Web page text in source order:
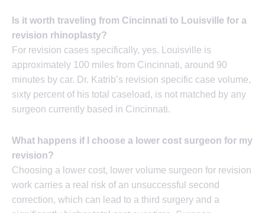
Is it worth traveling from Cincinnati to Louisville for a
revision rhinoplasty?
For revision cases specifically, yes. Louisville is
approximately 100 miles from Cincinnati, around 90
minutes by car. Dr. Katrib’s revision specific case volume,
sixty percent of his total caseload, is not matched by any
surgeon currently based in Cincinnati.
What happens if I choose a lower cost surgeon for my
revision?
Choosing a lower cost, lower volume surgeon for revision
work carries a real risk of an unsuccessful second
correction, which can lead to a third surgery and a